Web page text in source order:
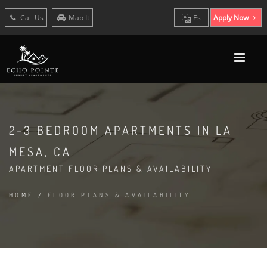
Call Us Map It Es Apply Now
2-3 BEDROOM APARTMENTS IN LA
MESA, CA
APARTMENT FLOOR PLANS & AVAILABILITY
HOME / FLOOR PLANS & AVAILABILITY